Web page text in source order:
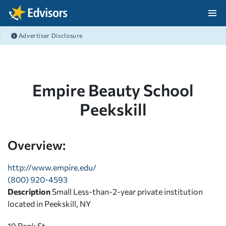
Skip Navigation
Advertiser Disclosure
Empire Beauty School
Peekskill
Overview:
http://www.empire.edu/
(800) 920-4593
Description Small Less-than-2-year private institution
located in Peekskill, NY